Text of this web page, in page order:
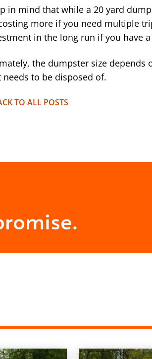
in mind that while a 20 yard
more if you need multiple
in the long run if you have
the dumpster size depends
needs to be disposed of.
TO ALL POSTS